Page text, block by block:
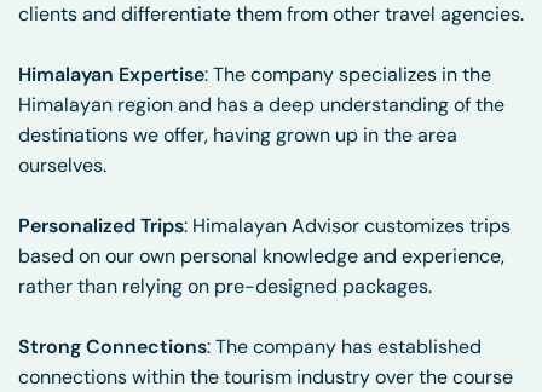
clients and differentiate them from other travel agencies.
Himalayan Expertise: The company specializes in the
Himalayan region and has a deep understanding of the
destinations we offer, having grown up in the area
ourselves.
Personalized Trips: Himalayan Advisor customizes trips
based on our own personal knowledge and experience,
rather than relying on pre-designed packages.
Strong Connections: The company has established
connections within the tourism industry over the course